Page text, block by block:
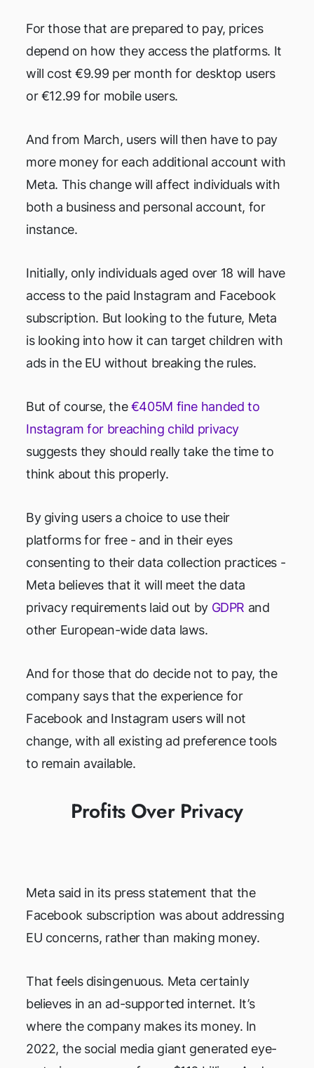
For those that are prepared to pay, prices
depend on how they access the platforms. It
will cost €9.99 per month for desktop users
or €12.99 for mobile users.
And from March, users will then have to pay
more money for each additional account with
Meta. This change will affect individuals with
both a business and personal account, for
instance.
Initially, only individuals aged over 18 will have
access to the paid Instagram and Facebook
subscription. But looking to the future, Meta
is looking into how it can target children with
ads in the EU without breaking the rules.
But of course, the€405M fine handed to
Instagram for breaching child privacy
suggests they should really take the time to
think about this properly.
By giving users a choice to use their
platforms for free - and in their eyes
consenting to their data collection practices -
Meta believes that it will meet the data
privacy requirements laid out by GDPR and
other European-wide data laws.
And for those that do decide not to pay, the
company says that the experience for
Facebook and Instagram users will not
change, with all existing ad preference tools
to remain available.
Profits Over Privacy
Meta said in its press statement that the
Facebook subscription was about addressing
EU concerns, rather than making money.
That feels disingenuous. Meta certainly
believes in an ad-supported internet. It’s
where the company makes its money. In
2022, the social media giant generated eye-